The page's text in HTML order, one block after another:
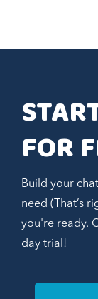
FOR
Build your
need (That’s
you're ready.
day trial!